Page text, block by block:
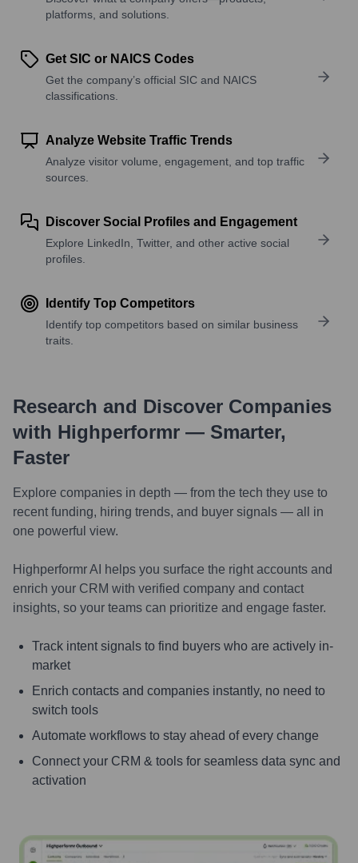
platforms, and solutions.
Get SIC or NAICS Codes
Get the company’s official SIC and NAICS
classifications.
Analyze Website Traffic Trends
Analyze visitor volume, engagement, and top traffic
sources.
Discover Social Profiles and Engagement
Explore LinkedIn, Twitter, and other active social
profiles.
Identify Top Competitors
Identify top competitors based on similar business
traits.
Research and Discover Companies
with Highperformr — Smarter,
Faster
Explore companies in depth — from the tech they use to
recent funding, hiring trends, and buyer signals — all in
one powerful view.
Highperformr AI helps you surface the right accounts and
enrich your CRM with verified company and contact
insights, so your teams can prioritize and engage faster.
Track intent signals to find buyers who are actively in-
market
Enrich contacts and companies instantly, no need to
switch tools
Automate workflows to stay ahead of every change
Connect your CRM & tools for seamless data sync and
activation